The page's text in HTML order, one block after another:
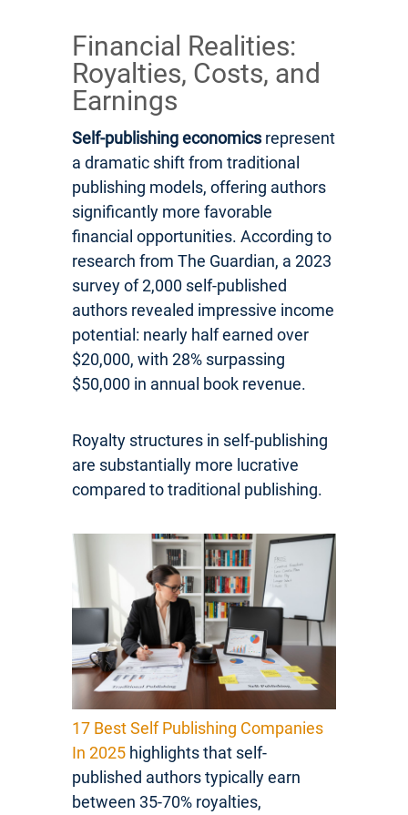
Financial Realities:
Royalties, Costs, and
Earnings
Self-publishing economicsrepresent
a dramatic shift from traditional
publishing models, offering authors
significantly more favorable
financial opportunities. According to
research from The Guardian, a 2023
survey of 2,000 self-published
authors revealed impressive income
potential: nearly half earned over
$20,000, with 28% surpassing
$50,000 in annual book revenue.
Royalty structures in self-publishing
are substantially more lucrative
compared to traditional publishing.
17 Best Self Publishing Companies
In 2025 highlights that self-
published authors typically earn
between 35-70% royalties,